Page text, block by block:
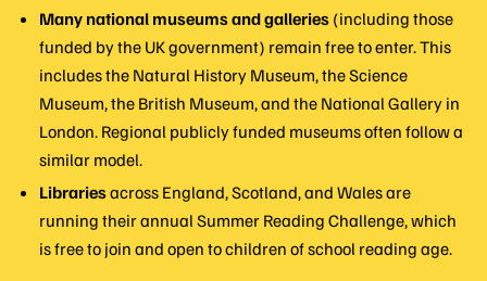
Many national museums and galleries (including those
funded by the UK government) remain free to enter. This
includes the Natural History Museum, the Science
Museum, the British Museum, and the National Gallery in
London. Regional publicly funded museums often follow a
similar model.
Librariesacross England, Scotland, and Wales are
running their annual Summer Reading Challenge, which
is free to join and open to children of school reading age.